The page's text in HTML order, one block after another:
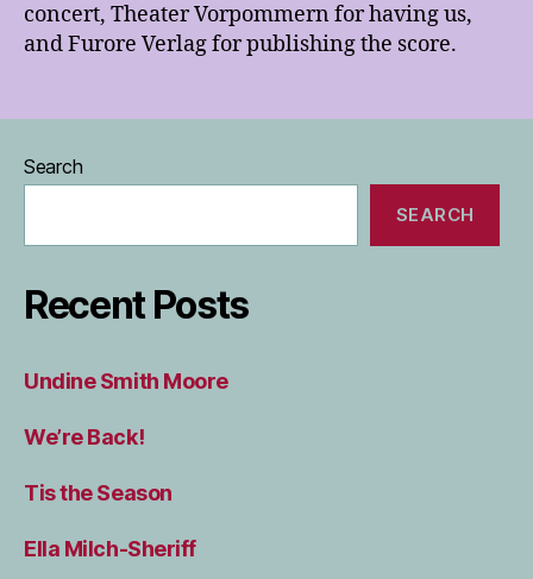
concert, Theater Vorpommern for having us,
and Furore Verlag for publishing the score.
Search
SEARCH
Recent Posts
Undine Smith Moore
We’re Back!
Tis the Season
Ella Milch-Sheriff